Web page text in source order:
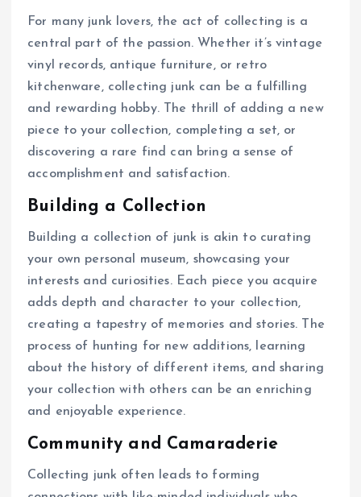
For many junk lovers, the act of collecting is a
central part of the passion. Whether it’s vintage
vinyl records, antique furniture, or retro
kitchenware, collecting junk can be a fulfilling
and rewarding hobby. The thrill of adding a new
piece to your collection, completing a set, or
discovering a rare find can bring a sense of
accomplishment and satisfaction.
Building a Collection
Building a collection of junk is akin to curating
your own personal museum, showcasing your
interests and curiosities. Each piece you acquire
adds depth and character to your collection,
creating a tapestry of memories and stories. The
process of hunting for new additions, learning
about the history of different items, and sharing
your collection with others can be an enriching
and enjoyable experience.
Community and Camaraderie
Collecting junk often leads to forming